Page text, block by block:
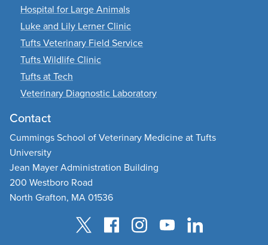
Hospital for Large Animals
Luke and Lily Lerner Clinic
Tufts Veterinary Field Service
Tufts Wildlife Clinic
Tufts at Tech
Veterinary Diagnostic Laboratory
Contact
Cummings School of Veterinary Medicine at Tufts
University
Jean Mayer Administration Building
200 Westboro Road
North Grafton, MA 01536